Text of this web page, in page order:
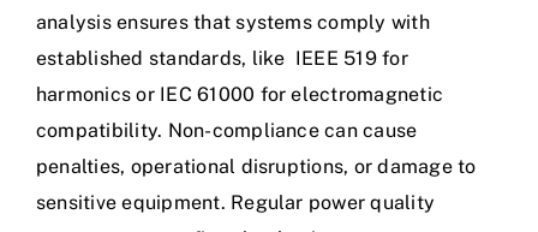
analysis ensures that systems comply with
established standards, like IEEE 519for
harmonics or IEC 61000 for electromagnetic
compatibility. Non-compliance can cause
penalties, operational disruptions, or damage to
sensitive equipment. Regular power quality